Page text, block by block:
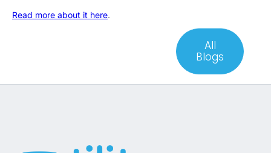
Read more about it here.
All
Blogs